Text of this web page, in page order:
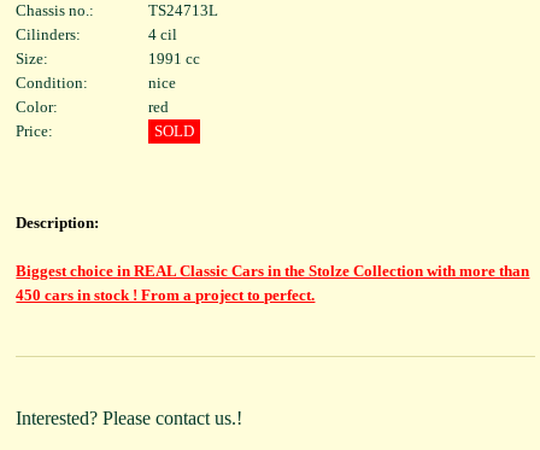
Chassis no.:
TS24713L
Cilinders:
4 cil
Size:
1991 cc
Condition:
nice
Color:
red
Price:
SOLD
Description:
Biggest choice in REAL Classic Cars in the Stolze Collection with more than
450 cars in stock ! From a project to perfect.
Interested? Please contact us.!